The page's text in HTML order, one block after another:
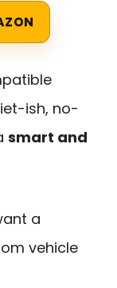
ish, no-
smart and
a
vehicle